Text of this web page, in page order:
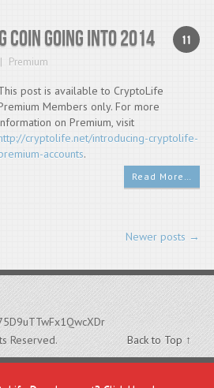
11
coin going into 2014
Premium
post is available to CryptoLife
Members only. For more
on Premium, visit
cryptolife.net/introducing-cryptolife-
accounts.
Read More…
Newer posts →
Reserved. Back to Top ↑